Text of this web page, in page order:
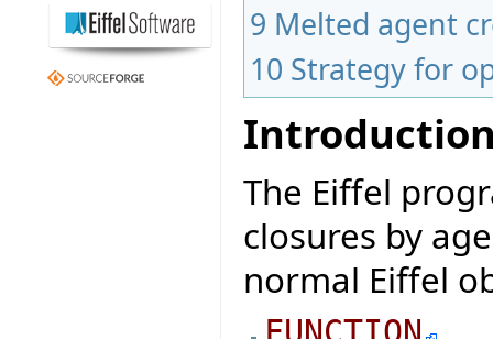
9 Melted agent
10 Strategy for
The Eiffel
closures by
normal Eiffel